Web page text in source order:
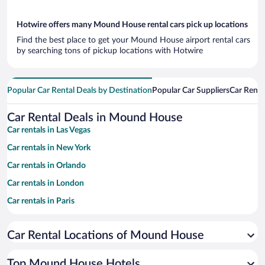
Hotwire offers many Mound House rental cars pick up locations
Find the best place to get your Mound House airport rental cars
by searching tons of pickup locations with Hotwire
Popular Car Rental Deals by Destination Popular Car SuppliersCar
Car Rental Deals in Mound House
Car rentals in Las Vegas
Car rentals in New York
Car rentals in Orlando
Car rentals in London
Car rentals in Paris
Car rentals in Miami
Car Rental Locations of Mound House